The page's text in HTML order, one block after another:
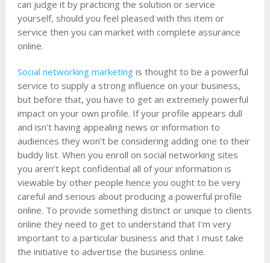
can judge it by practicing the solution or service
yourself, should you feel pleased with this item or
service then you can market with complete assurance
online.
Social networking marketingis thought to be a powerful
service to supply a strong influence on your business,
but before that, you have to get an extremely powerful
impact on your own profile. If your profile appears dull
and isn’t having appealing news or information to
audiences they won’t be considering adding one to their
buddy list. When you enroll on social networking sites
you aren’t kept confidential all of your information is
viewable by other people hence you ought to be very
careful and serious about producing a powerful profile
online. To provide something distinct or unique to clients
online they need to get to understand that I’m very
important to a particular business and that I must take
the initiative to advertise the business online.